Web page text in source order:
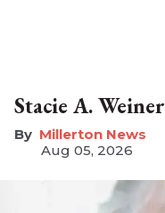
Stacie A. Weiner
Millerton News
Aug 05, 2026